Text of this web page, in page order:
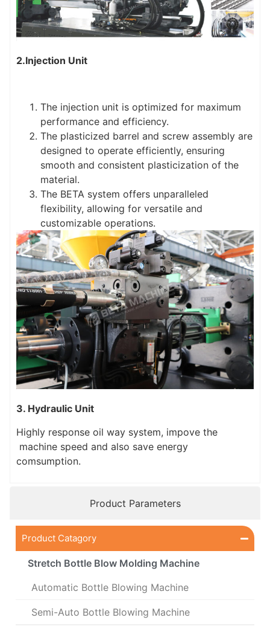
Product Catagory
Stretch Bottle Blow Molding Machine
Automatic Bottle Blowing Machine
Semi-Auto Bottle Blowing Machine
Product Parameters
2.Injection Unit
The injection unit is optimized for maximum
performance and efficiency.
The plasticized barrel and screw assembly are
designed to operate efficiently, ensuring
smooth and consistent plasticization of the
material.
The BETA system offers unparalleled
flexibility, allowing for versatile and
customizable operations.
3. Hydraulic Unit
Highly response oil way system, impove the
machine speed and also save energy
comsumption.